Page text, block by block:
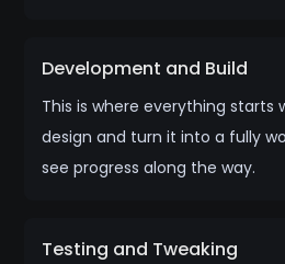
Development and Build
This is where everything starts
design and turn it into a fully
see progress along the way.
Testing and Tweaking